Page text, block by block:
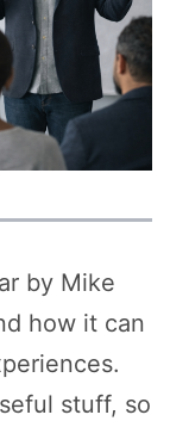
by Mike
how it can
stuff, so